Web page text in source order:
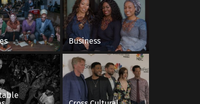
nation starting with its capital city,
water, a large amount of sustainable
global leader in habitat protection and species
Business